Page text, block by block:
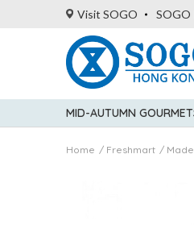
Visit SOGO SOGO
MID-AUTUMN GOURMET
Home Freshmart